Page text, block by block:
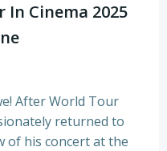
In Cinema 2025
After World Tour
returned to
of his concert at the